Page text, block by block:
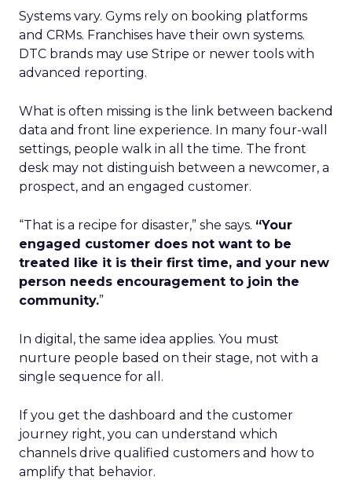
Systems vary. Gyms rely on booking platforms
and CRMs. Franchises have their own systems.
DTC brands may use Stripe or newer tools with
advanced reporting.
What is often missing is the link between backend
data and front line experience. In many four-wall
settings, people walk in all the time. The front
desk may not distinguish between a newcomer, a
prospect, and an engaged customer.
“That is a recipe for disaster,” she says. “Your
engaged customer does not want to be
treated like it is their first time, and your new
person needs encouragement to join the
community.”
In digital, the same idea applies. You must
nurture people based on their stage, not with a
single sequence for all.
If you get the dashboard and the customer
journey right, you can understand which
channels drive qualified customers and how to
amplify that behavior.